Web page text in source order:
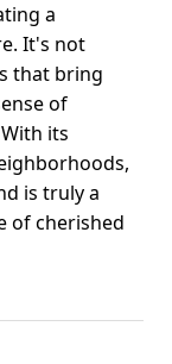
a
It's not
that bring
of
its
is truly a
of cherished